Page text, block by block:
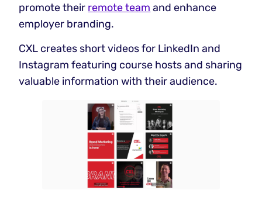
promote their remote team and enhance
employer branding.
CXL creates short videos for LinkedIn and
Instagram featuring course hosts and sharing
valuable information with their audience.